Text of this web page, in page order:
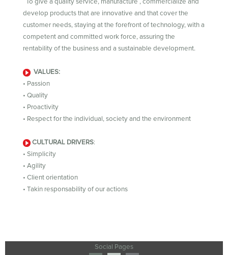
To give a quality service, manufacture , commercialize and
develop products that are innovative and that cover the
customer needs, staying at the forefront of technology, with a
competent and committed work force, assuring the
rentability of the business and a sustainable development.
VALUES:
• Passion
• Quality
• Proactivity
• Respect for the individual, society and the environment
CULTURAL DRIVERS:
• Simplicity
• Agility
• Client orientation
• Takin responsability of our actions
Social Pages